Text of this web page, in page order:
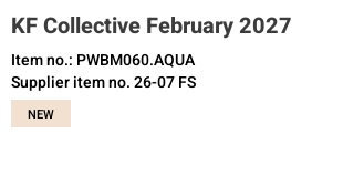
KF Collective February 2027
Item no.: PWBM060.AQUA
Supplier item no. 26-07 FS
NEW